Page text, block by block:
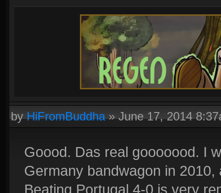
byHiFromBuddha»June 17, 2014
Goood. Das real gooooood. I
Germany bandwagon in
Beating Portugal 4-0 is very